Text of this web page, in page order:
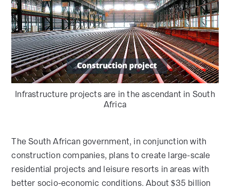
Infrastructure projects are in the ascendant in South
Africa
The South African government, in conjunction with
construction companies, plans to create large-scale
residential projects and leisure resorts in areas with
better socio-economic conditions. About $35 billion